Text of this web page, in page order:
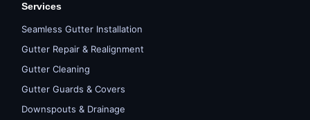
Services
Seamless Gutter Installation
Gutter Repair & Realignment
Gutter Cleaning
Gutter Guards & Covers
Downspouts & Drainage